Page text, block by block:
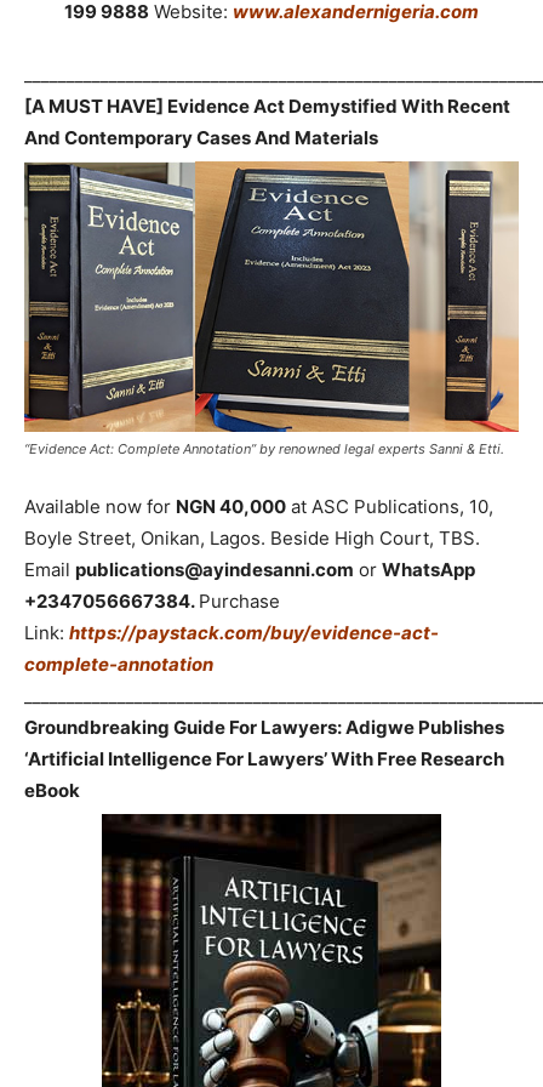
199 9888 Website: www.alexandernigeria.com
[A MUST HAVE] Evidence Act Demystified With Recent
And Contemporary Cases And Materials
“Evidence Act: Complete Annotation” by renowned legal experts Sanni & Etti.
Available now for NGN 40,000 at ASC Publications, 10,
Boyle Street, Onikan, Lagos. Beside High Court, TBS.
Email publications@ayindesanni.com or WhatsApp
+2347056667384. Purchase
Link: https://paystack.com/buy/evidence-act-
complete-annotation
Groundbreaking Guide For Lawyers: Adigwe Publishes
‘Artificial Intelligence For Lawyers’ With Free Research
eBook